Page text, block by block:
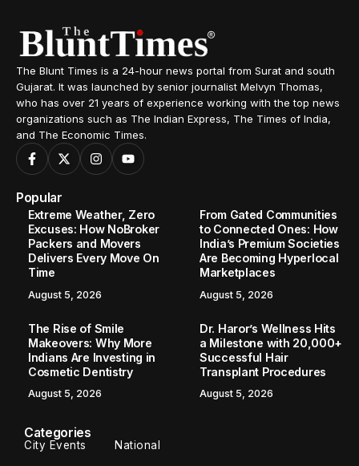
The Blunt Times is a 24-hour news portal from Surat and south
Gujarat. It was launched by senior journalist Melvyn Thomas,
who has over 21 years of experience working with the top news
organizations such as The Indian Express, The Times of India,
and The Economic Times.
Popular
Extreme Weather, Zero
Excuses: How NoBroker
Packers and Movers
Delivers Every Move On
Time
August 5, 2026
From Gated Communities
to Connected Ones: How
India’s Premium Societies
Are Becoming Hyperlocal
Marketplaces
August 5, 2026
The Rise of Smile
Makeovers: Why More
Indians Are Investing in
Cosmetic Dentistry
August 5, 2026
Dr. Haror’s Wellness Hits
a Milestone with 20,000+
Successful Hair
Transplant Procedures
August 5, 2026
Categories
City Events National